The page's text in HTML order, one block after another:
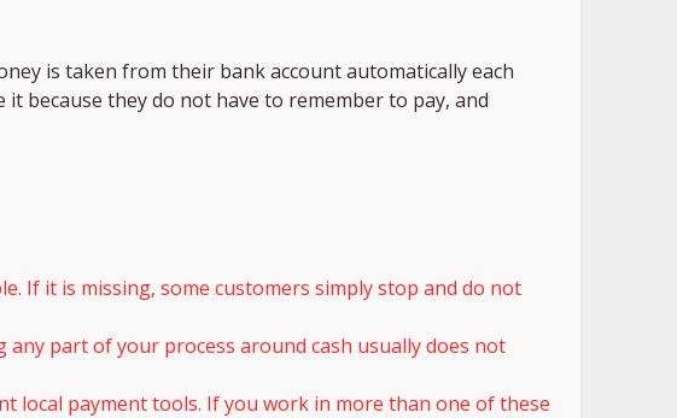
is taken from their bank account automatically each
because they do not have to remember to pay, and
If it is missing, some customers simply stop and do not
part of your process around cash usually does not
local payment tools. If you work in more than one of these